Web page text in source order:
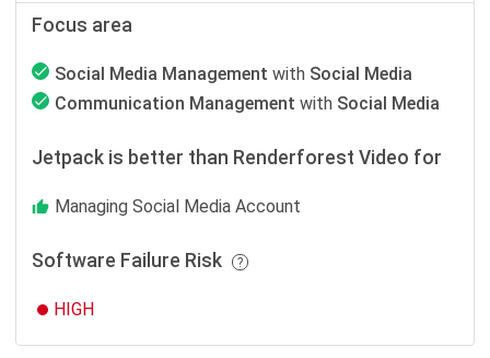
Focus area
Social Media Management with Social Media
Communication Management with Social Media
Jetpack is better than Renderforest Video for
Managing Social Media Account
Software Failure Risk
HIGH